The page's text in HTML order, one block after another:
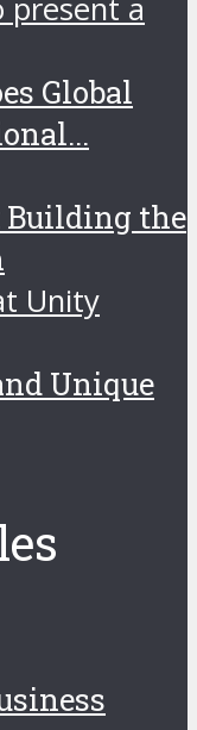
Global
Building the
Unique